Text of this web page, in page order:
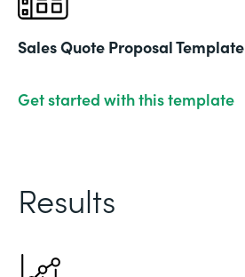
Sales Quote Proposal Template
Get started with this template
Results